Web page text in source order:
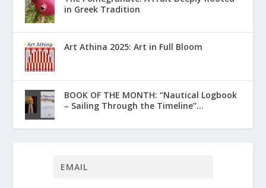
in Greek Tradition
Art Athina 2025: Art in Full Bloom
ΒΟΟΚ ΟF THE MONTH: “Nautical Logbook
– Sailing Through the Timeline”...